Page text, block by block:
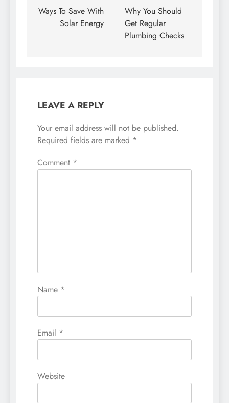
navigation
Ways To Save With
Solar Energy
Why You Should
Get Regular
Plumbing Checks
LEAVE A REPLY
Your email address will not be published.
Required fields are marked *
Comment *
Name *
Email *
Website